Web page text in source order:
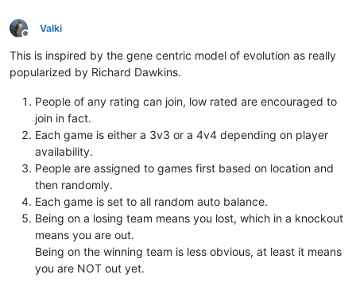
Offline
Valki
This is inspired by the gene centric model of evolution as really
popularized by Richard Dawkins.
People of any rating can join, low rated are encouraged to
join in fact.
Each game is either a 3v3 or a 4v4 depending on player
availability.
People are assigned to games first based on location and
then randomly.
Each game is set to all random auto balance.
Being on a losing team means you lost, which in a knockout
means you are out.
Being on the winning team is less obvious, at least it means
you are NOT out yet.